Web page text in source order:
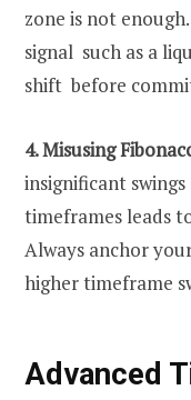
zone is not
signal such as a
shift before
4. Misusing
insignificant
timeframes leads
Always anchor
higher timeframe
Advanced